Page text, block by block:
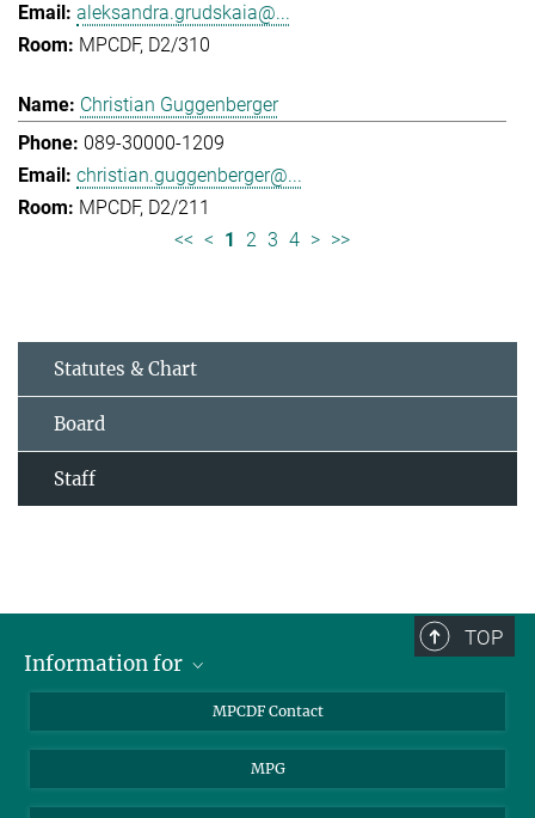
aleksandra.grudskaia@...
MPCDF, D2/310
Christian Guggenberger
089-30000-1209
christian.guggenberger@...
MPCDF, D2/211
<< < 1 2 3 4 > >>
Statutes & Chart
Board
Staff
TOP
Information for
Garching Campus Users
MPCDF Staff
MPCDF Contact
MPG